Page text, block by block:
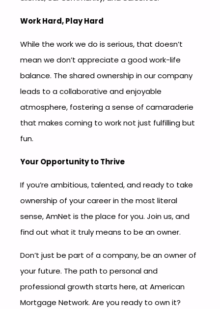
Work Hard, Play Hard
While the work we do is serious, that doesn’t
mean we don’t appreciate a good work-life
balance. The shared ownership in our company
leads to a collaborative and enjoyable
atmosphere, fostering a sense of camaraderie
that makes coming to work not just fulfilling but
fun.
Your Opportunity to Thrive
If you’re ambitious, talented, and ready to take
ownership of your career in the most literal
sense, AmNet is the place for you. Join us, and
find out what it truly means to be an owner.
Don’t just be part of a company, be an owner of
your future. The path to personal and
professional growth starts here, at American
Mortgage Network. Are you ready to own it?